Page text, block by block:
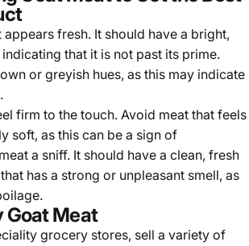
fresh. It should have a bright,
that it is not past its prime.
or greyish hues, as this may indicate
firm to the touch. Avoid meat that feels
soft, as this can be a sign of
a sniff. It should have a clean, fresh
has a strong or unpleasant smell, as
Goat Meat
grocery stores, sell a variety of